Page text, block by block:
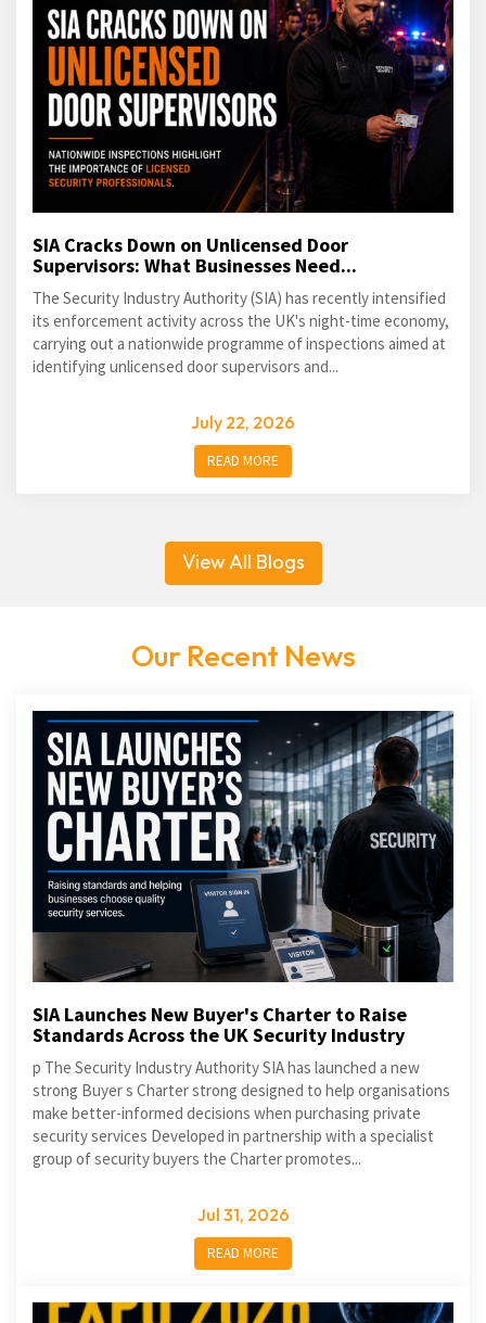
SIA Cracks Down on Unlicensed Door
Supervisors: What Businesses Need...
The Security Industry Authority (SIA) has recently intensified
its enforcement activity across the UK's night-time economy,
carrying out a nationwide programme of inspections aimed at
identifying unlicensed door supervisors and...
July 22, 2026
READ MORE
View All Blogs
Our Recent News
SIA Launches New Buyer's Charter to Raise
Standards Across the UK Security Industry
p The Security Industry Authority SIA has launched a new
strong Buyer s Charter strong designed to help organisations
make better-informed decisions when purchasing private
security services Developed in partnership with a specialist
group of security buyers the Charter promotes...
Jul 31, 2026
READ MORE